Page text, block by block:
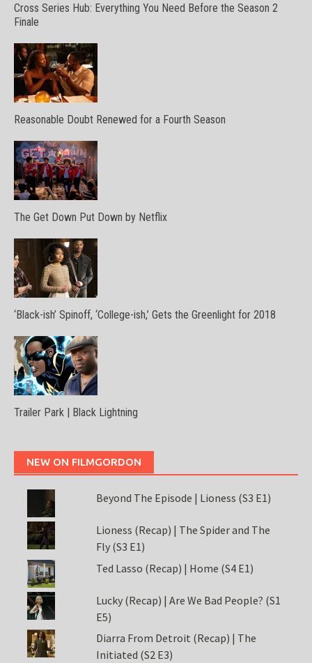
Cross Series Hub: Everything You Need Before the Season 2
Finale
Reasonable Doubt Renewed for a Fourth Season
The Get Down Put Down by Netflix
‘Black-ish’ Spinoff, ‘College-ish,’ Gets the Greenlight for 2018
Trailer Park | Black Lightning
NEW ON FILMGORDON
Beyond The Episode | Lioness (S3 E1)
Lioness (Recap) | The Spider and The
Fly (S3 E1)
Ted Lasso (Recap) | Home (S4 E1)
Lucky (Recap) | Are We Bad People? (S1
E5)
Diarra From Detroit (Recap) | The
Initiated (S2 E3)